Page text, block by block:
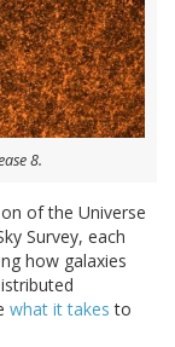
8.
of the Universe
Survey, each
how galaxies
what it takes to